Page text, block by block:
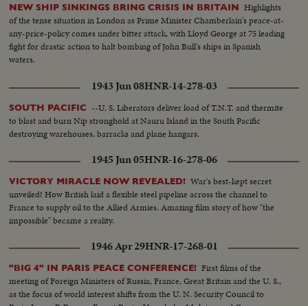
NEW SHIP SINKINGS BRING CRISIS IN BRITAIN Highlights
of the tense situation in London as Prime Minister Chamberlain's peace-at-
any-price-policy comes under bitter attack, with Lloyd George at 75 leading
fight for drastic action to halt bombing of John Bull's ships in Spanish
waters.
1943 Jun 08HNR-14-278-03
SOUTH PACIFIC --U. S. Liberators deliver load of T.N.T. and thermite
to blast and burn Nip stronghold at Nauru Island in the South Pacific
destroying warehouses, barracks and plane hangars.
1945 Jun 05HNR-16-278-06
VICTORY MIRACLE NOW REVEALED! War's best-kept secret
unveiled! How British laid a flexible steel pipeline across the channel to
France to supply oil to the Allied Armies. Amazing film story of how "the
impossible" became a reality.
1946 Apr 29HNR-17-268-01
"BIG 4" IN PARIS PEACE CONFERENCE! First films of the
meeting of Foreign Ministers of Russia, France, Great Britain and the U. S.,
as the focus of world interest shifts from the U. N. Security Council to